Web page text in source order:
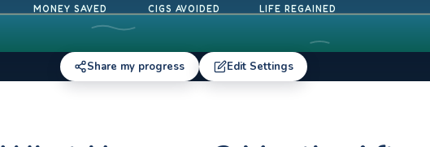
MONEY SAVED CIGS AVOIDED LIFE REGAINED
Share my progress Edit Settings